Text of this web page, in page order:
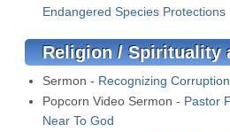
Endangered Species Protections
Religion / Spirituality
Sermon - Recognizing Corruption
Popcorn Video Sermon - Pastor
Near To God